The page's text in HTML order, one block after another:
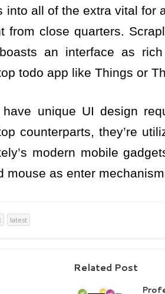
into all of the extra vital for
from close quarters.
an interface as
todo app like Things or
unique UI design
counterparts, they’re
modern mobile
mouse as enter
latest
Related Post